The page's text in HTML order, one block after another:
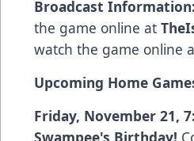
Broadcast Information:
the game online at
watch the game online
Upcoming Home
Friday, November 21,